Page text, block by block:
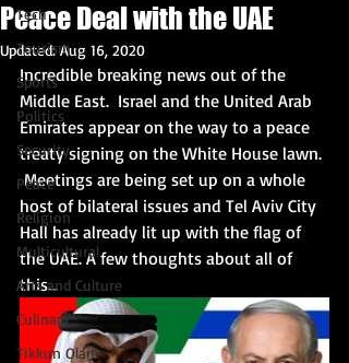
Tech
Tourism
Sports
Politics
Security
Peace
Religion
Multicultural
Arts and Culture
Culinary
Tikkun Olam
Peace Deal with the UAE
Updated:Aug 16, 2020
Incredible breaking news out of the
Middle East.  Israel and the United Arab
Emirates appear on the way to a peace
treaty signing on the White House lawn.
Meetings are being set up on a whole
host of bilateral issues and Tel Aviv City
Hall has already lit up with the flag of
the UAE. A few thoughts about all of
this...